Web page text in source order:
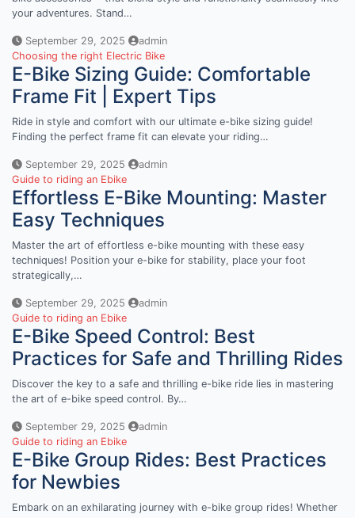
your adventures. Stand…
September 29, 2025
admin
Choosing the right Electric Bike
E-Bike Sizing Guide: Comfortable
Frame Fit | Expert Tips
Ride in style and comfort with our ultimate e-bike sizing guide!
Finding the perfect frame fit can elevate your riding…
September 29, 2025
admin
Guide to riding an Ebike
Effortless E-Bike Mounting: Master
Easy Techniques
Master the art of effortless e-bike mounting with these easy
techniques! Position your e-bike for stability, place your foot
strategically,…
September 29, 2025
admin
Guide to riding an Ebike
E-Bike Speed Control: Best
Practices for Safe and Thrilling Rides
Discover the key to a safe and thrilling e-bike ride lies in mastering
the art of e-bike speed control. By…
September 29, 2025
admin
Guide to riding an Ebike
E-Bike Group Rides: Best Practices
for Newbies
Embark on an exhilarating journey with e-bike group rides! Whether